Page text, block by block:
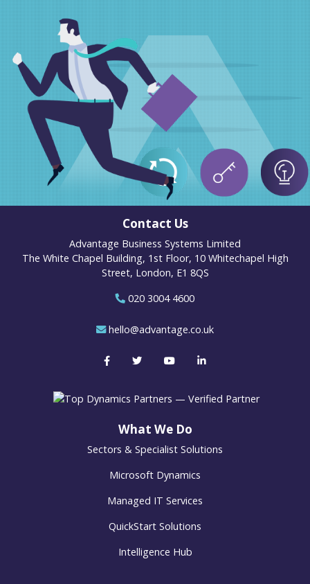
Contact Us
Advantage Business Systems Limited
The White Chapel Building, 1st Floor, 10 Whitechapel High
Street, London, E1 8QS
020 3004 4600
hello@advantage.co.uk
What We Do
Sectors & Specialist Solutions
Microsoft Dynamics
Managed IT Services
QuickStart Solutions
Intelligence Hub